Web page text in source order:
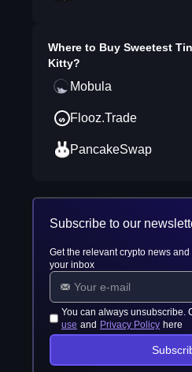
Where to Buy Sweetest
Kitty?
Mobula
Flooz.Trade
PancakeSwap
Subscribe to our
Get the relevant crypto news
your inbox
You can always unsubscribe.
use and Privacy Policy here